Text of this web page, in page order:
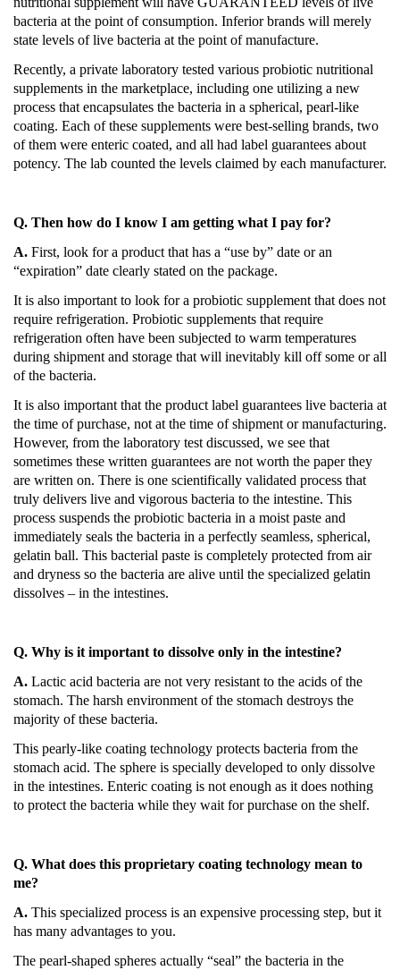
bacteria at the point of consumption. Inferior brands will merely
state levels of live bacteria at the point of manufacture.
Recently, a private laboratory tested various probiotic nutritional
supplements in the marketplace, including one utilizing a new
process that encapsulates the bacteria in a spherical, pearl-like
coating. Each of these supplements were best-selling brands, two
of them were enteric coated, and all had label guarantees about
potency. The lab counted the levels claimed by each manufacturer.
Q. Then how do I know I am getting what I pay for?
A. First, look for a product that has a “use by” date or an
“expiration” date clearly stated on the package.
It is also important to look for a probiotic supplement that does not
require refrigeration. Probiotic supplements that require
refrigeration often have been subjected to warm temperatures
during shipment and storage that will inevitably kill off some or all
of the bacteria.
It is also important that the product label guarantees live bacteria at
the time of purchase, not at the time of shipment or manufacturing.
However, from the laboratory test discussed, we see that
sometimes these written guarantees are not worth the paper they
are written on. There is one scientifically validated process that
truly delivers live and vigorous bacteria to the intestine. This
process suspends the probiotic bacteria in a moist paste and
immediately seals the bacteria in a perfectly seamless, spherical,
gelatin ball. This bacterial paste is completely protected from air
and dryness so the bacteria are alive until the specialized gelatin
dissolves – in the intestines.
Q. Why is it important to dissolve only in the intestine?
A. Lactic acid bacteria are not very resistant to the acids of the
stomach. The harsh environment of the stomach destroys the
majority of these bacteria.
This pearly-like coating technology protects bacteria from the
stomach acid. The sphere is specially developed to only dissolve
in the intestines. Enteric coating is not enough as it does nothing
to protect the bacteria while they wait for purchase on the shelf.
Q. What does this proprietary coating technology mean to
me?
A. This specialized process is an expensive processing step, but it
has many advantages to you.
The pearl-shaped spheres actually “seal” the bacteria in the